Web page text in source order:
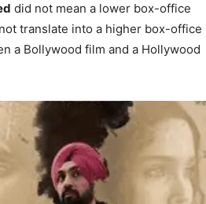
did not mean a lower box-office
translate into a higher box-office
a Bollywood film and a Hollywood